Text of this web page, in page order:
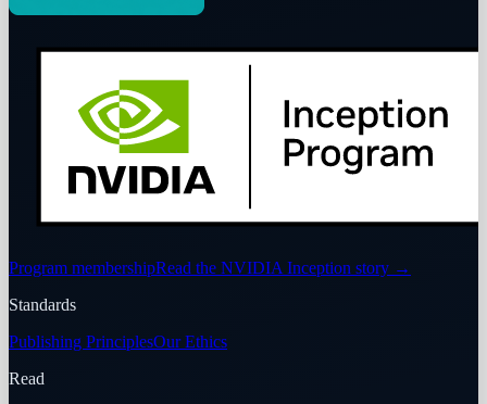
Program membershipRead the NVIDIA Inception story →
Standards
Publishing PrinciplesOur Ethics
Read